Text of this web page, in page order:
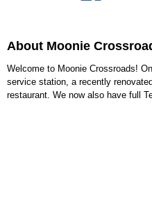
About Moonie
Welcome to Moonie Crossroads!
service station, a recently
restaurant. We now also have full